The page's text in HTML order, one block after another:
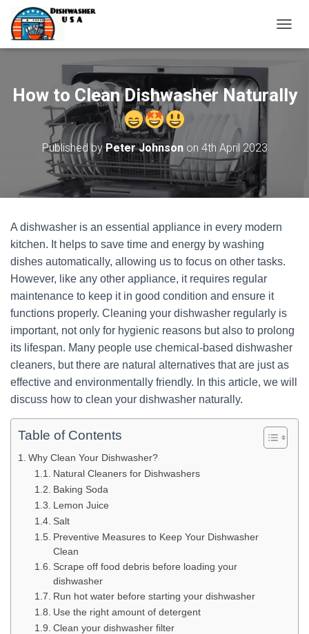
O
L
E
How to Clean Dishwasher Naturally
Published byPeter Johnsonon 4th April 2023
A dishwasher is an essential appliance in every modern
kitchen. It helps to save time and energy by washing
dishes automatically, allowing us to focus on other tasks.
However, like any other appliance, it requires regular
maintenance to keep it in good condition and ensure it
functions properly. Cleaning your dishwasher regularly is
important, not only for hygienic reasons but also to prolong
its lifespan. Many people use chemical-based dishwasher
cleaners, but there are natural alternatives that are just as
effective and environmentally friendly. In this article, we will
discuss how to clean your dishwasher naturally.
Table of Contents
Why Clean Your Dishwasher?
Natural Cleaners for Dishwashers
Baking Soda
Lemon Juice
Salt
Preventive Measures to Keep Your Dishwasher
Clean
Scrape off food debris before loading your
dishwasher
Run hot water before starting your dishwasher
Use the right amount of detergent
Clean your dishwasher filter